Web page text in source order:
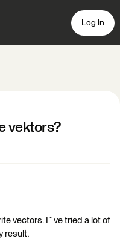
Log In
vektors?
vectors. I`ve tried a lot of
result.